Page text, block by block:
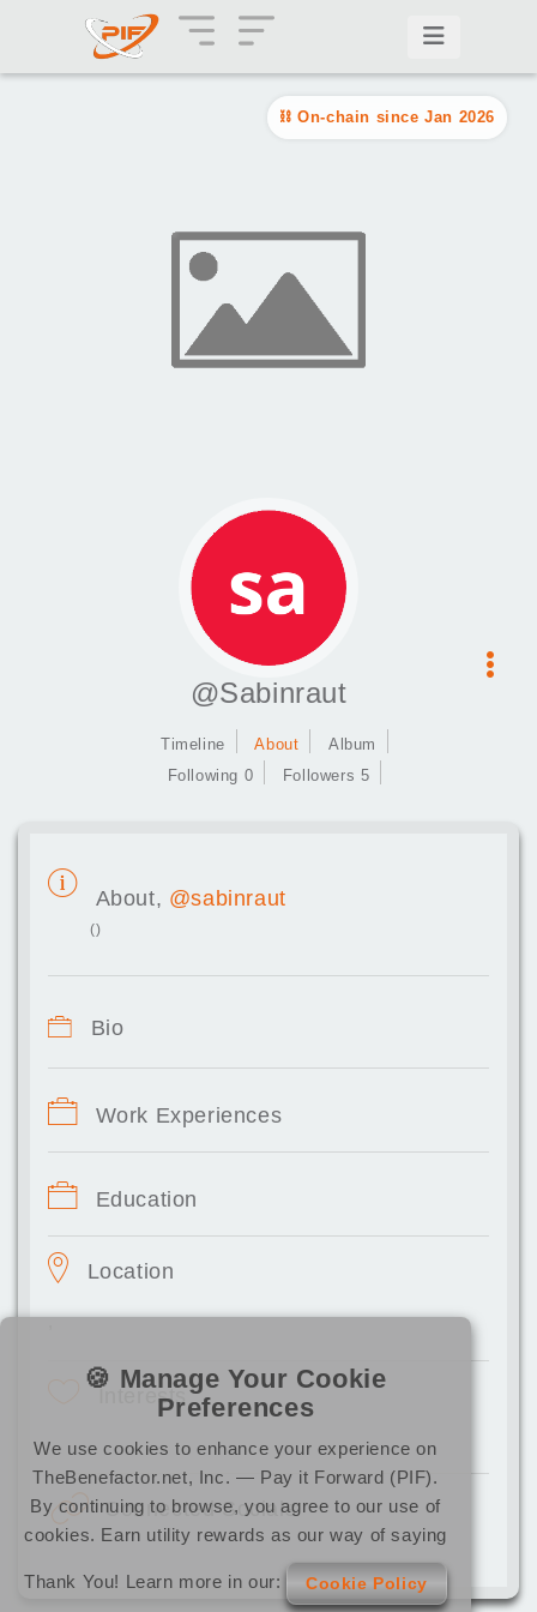
@Sabinraut
Timeline About
Album
Following 0
Followers 5
On-chain since Jan 2026
About, @sabinraut
()
Bio
Work Experiences
Education
Location
,
Interests
Connected Socials
🍪 Manage Your Cookie
Preferences
We use cookies to enhance your experience on
TheBenefactor.net, Inc. — Pay it Forward (PIF).
By continuing to browse, you agree to our use of
cookies. Earn utility rewards as our way of saying
Thank You! Learn more in our: Cookie Policy